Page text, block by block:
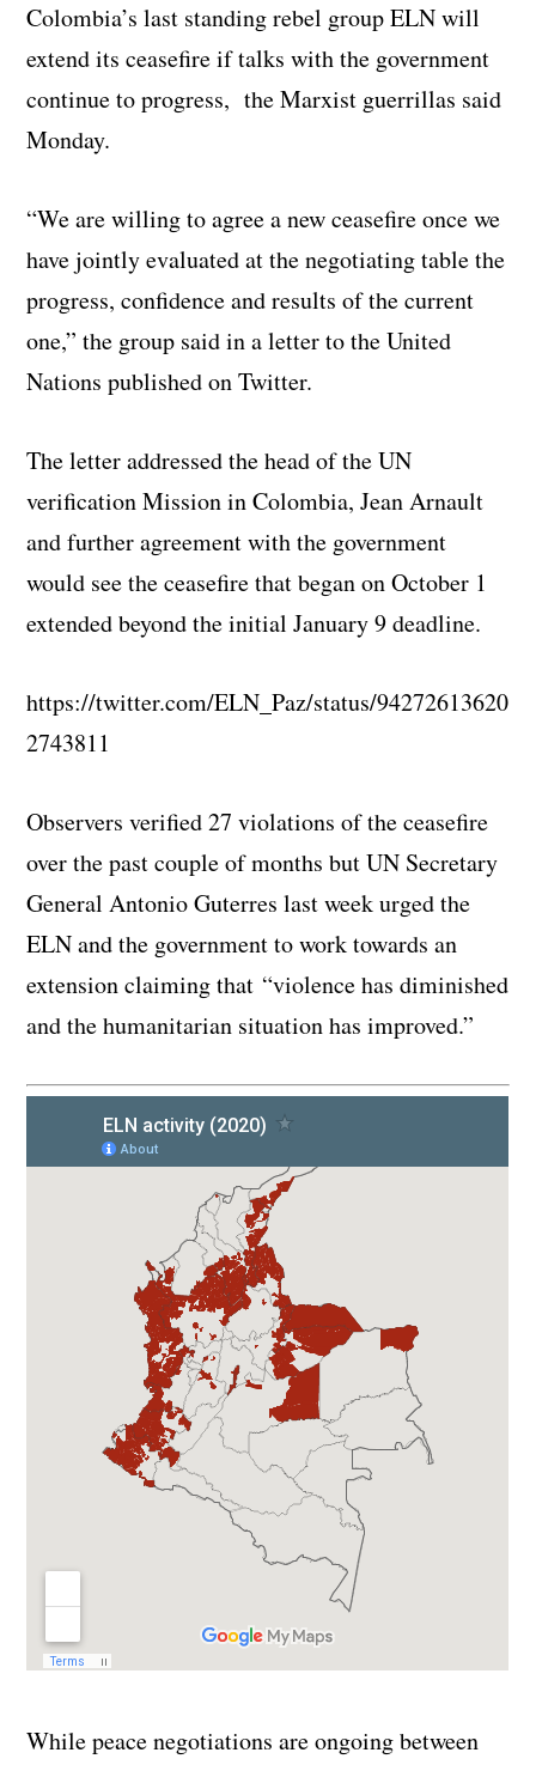
Colombia’s last standing rebel group ELN will
extend its ceasefire if talks with the government
continue to progress, the Marxist guerrillas said
Monday.
“We are willing to agree a new ceasefire once we
have jointly evaluated at the negotiating table the
progress, confidence and results of the current
one,” the group said in a letter to the United
Nations published on Twitter.
The letter addressed the head of the UN
verification Mission in Colombia, Jean Arnault
and further agreement with the government
would see the ceasefire that began on October 1
extended beyond the initial January 9 deadline.
https://twitter.com/ELN_Paz/status/94272613620
2743811
Observers verified 27 violations of the ceasefire
over the past couple of months but UN Secretary
General Antonio Guterres last week urged the
ELN and the government to work towards an
extension claiming that “violence has diminished
and the humanitarian situation has improved.”
While peace negotiations are ongoing between